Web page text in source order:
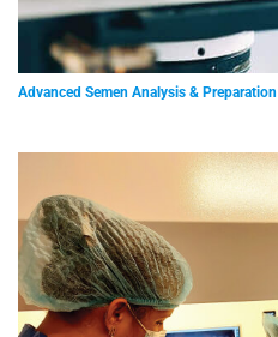
Advanced Semen Analysis & Preparation